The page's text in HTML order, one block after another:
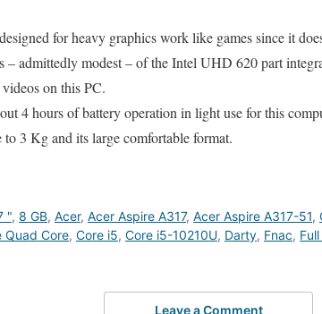
for heavy graphics work like games since it
– admittedly modest – of the Intel UHD 620 part
on this PC.
4 hours of battery operation in light use for this
3 Kg and its large comfortable format.
", 8 GB, Acer, Acer Aspire A317, Acer Aspire A317-51,
Quad Core, Core i5, Core i5-10210U, Darty, Fnac,
Leave a Comment